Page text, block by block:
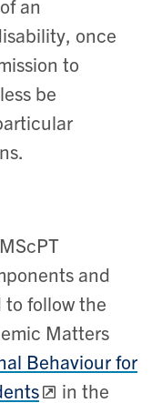
an
once
to
be
and
to follow the
Matters
Behaviour for
in the